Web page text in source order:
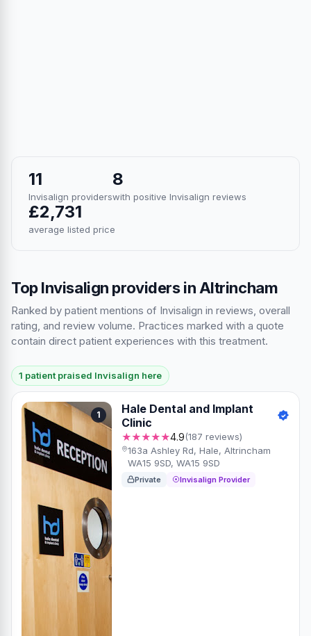
11
Invisalign providers
8
with positive Invisalign reviews
£2,731
average listed price
Top Invisalign providers in Altrincham
Ranked by patient mentions of Invisalign in reviews, overall
rating, and review volume. Practices marked with a quote
contain direct patient experiences with this treatment.
1 patient praised Invisalign here
1
Hale Dental and Implant
Clinic
★★★★★4.9(187 reviews)
163a Ashley Rd, Hale, Altrincham
WA15 9SD, WA15 9SD
Private Invisalign Provider